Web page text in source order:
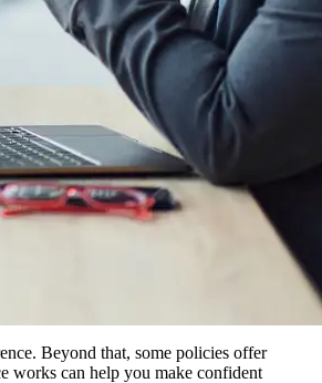
Beyond that, some policies offer
works can help you make confident